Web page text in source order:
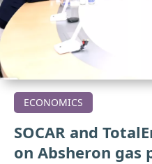
ECONOMICS
SOCAR and
on Absheron gas